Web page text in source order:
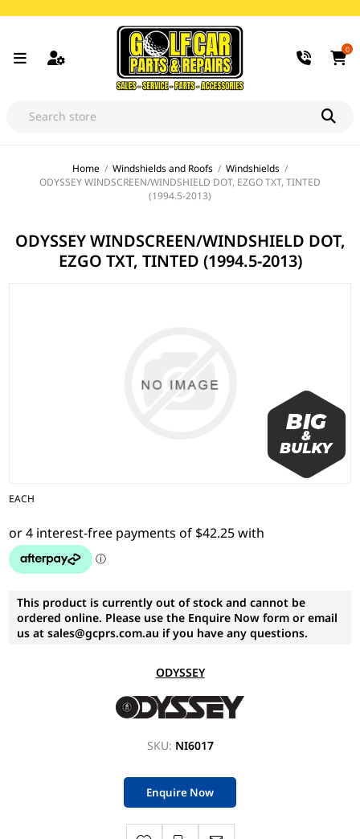
0
Home / Windshields and Roofs / Windshields /
ODYSSEY WINDSCREEN/WINDSHIELD DOT, EZGO TXT, TINTED
(1994.5-2013)
ODYSSEY WINDSCREEN/WINDSHIELD DOT,
EZGO TXT, TINTED (1994.5-2013)
EACH
This product is currently out of stock and cannot be
ordered online. Please use the Enquire Now form or email
us at sales@gcprs.com.au if you have any questions.
ODYSSEY
SKU: NI6017
Enquire Now